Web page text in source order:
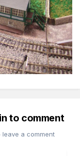
to comment
leave a comment